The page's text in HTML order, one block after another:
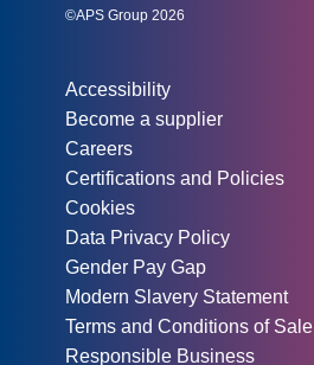
©APS Group 2026
Accessibility
Become a supplier
Careers
Certifications and Policies
Cookies
Data Privacy Policy
Gender Pay Gap
Modern Slavery Statement
Terms and Conditions of Sale
Responsible Business